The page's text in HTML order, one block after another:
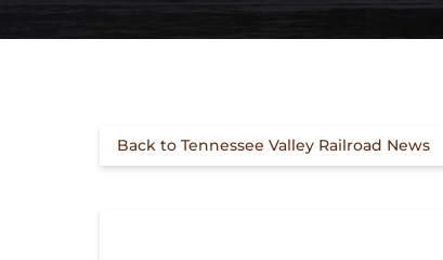
Back to Tennessee Valley Railroad News